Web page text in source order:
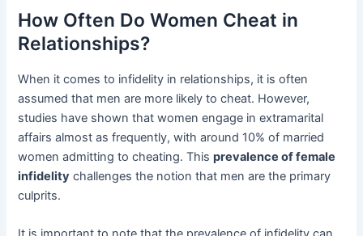
How Often Do Women Cheat in
Relationships?
When it comes to infidelity in relationships, it is often
assumed that men are more likely to cheat. However,
studies have shown that women engage in extramarital
affairs almost as frequently, with around 10% of married
women admitting to cheating. Thisprevalence of female
infidelity challenges the notion that men are the primary
culprits.